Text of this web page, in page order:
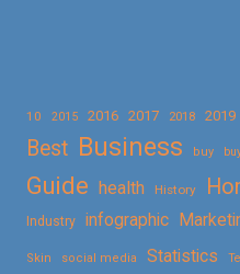
10 2015 2016 2017 2018 2019
Best Business buy
Guide health History
Industry infographic
Skin social media Statistics